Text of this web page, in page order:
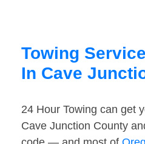
Towing
In Cave
24 Hour Towing can get
Cave Junction County